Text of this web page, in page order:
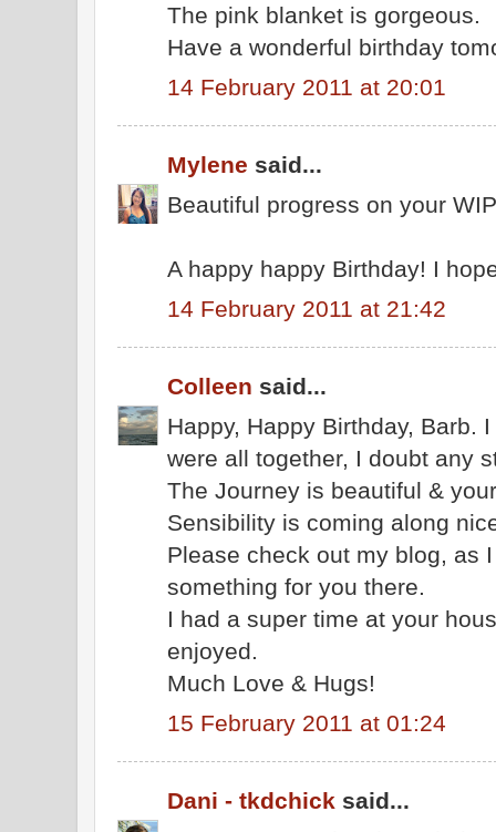
The pink blanket is gorgeous.
Have a wonderful birthday
14 February 2011 at 20:01
Mylene said...
Beautiful progress on your
A happy happy Birthday! I
14 February 2011 at 21:42
Colleen said...
Happy, Happy Birthday, Barb.
were all together, I doubt any
The Journey is beautiful &
Sensibility is coming along
Please check out my blog, as
something for you there.
I had a super time at your
enjoyed.
Much Love & Hugs!
15 February 2011 at 01:24
Dani - tkdchick said...